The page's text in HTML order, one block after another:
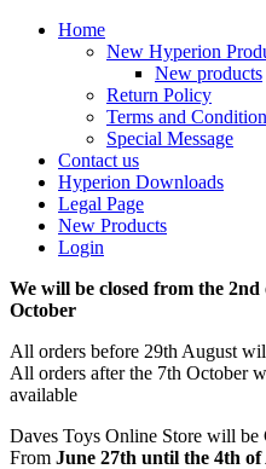
Home
New Hyperion
New products
Return Policy
Terms and
Special Message
Contact us
Hyperion Downloads
Legal Page
New Products
Login
We will be closed from the
October
All orders before 29th August
All orders after the 7th October
available
Daves Toys Online Store will
From June 27th until the 4th of